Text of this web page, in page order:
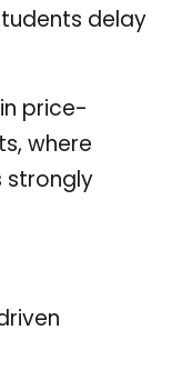
delay
price-
where
strongly